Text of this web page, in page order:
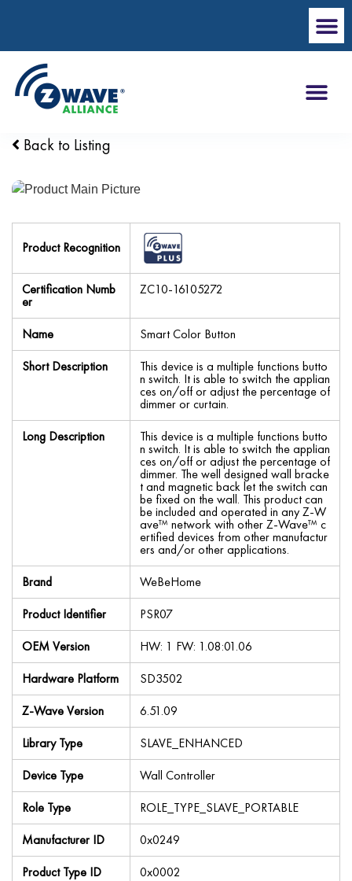
Back to Listing
Product Recognition
Certification Numb
er
ZC10-16105272
Name
Smart Color Button
Short Description
This device is a multiple functions butto
n switch. It is able to switch the applian
ces on/off or adjust the percentage of
dimmer or curtain.
Long Description
This device is a multiple functions butto
n switch. It is able to switch the applian
ces on/off or adjust the percentage of
dimmer. The well designed wall bracke
t and magnetic back let the switch can
be fixed on the wall. This product can
be included and operated in any Z-W
ave™ network with other Z-Wave™ c
ertified devices from other manufactur
ers and/or other applications.
Brand
WeBeHome
Product Identifier
PSR07
OEM Version
HW: 1 FW: 1.08:01.06
Hardware Platform
SD3502
Z-Wave Version
6.51.09
Library Type
SLAVE_ENHANCED
Device Type
Wall Controller
Role Type
ROLE_TYPE_SLAVE_PORTABLE
Manufacturer ID
0x0249
Product Type ID
0x0002